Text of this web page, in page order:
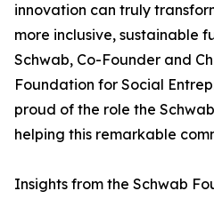
innovation can truly
more inclusive, sustainable
Schwab, Co-Founder and
Foundation for Social
proud of the role the
helping this remarkable
Insights from the Schwab